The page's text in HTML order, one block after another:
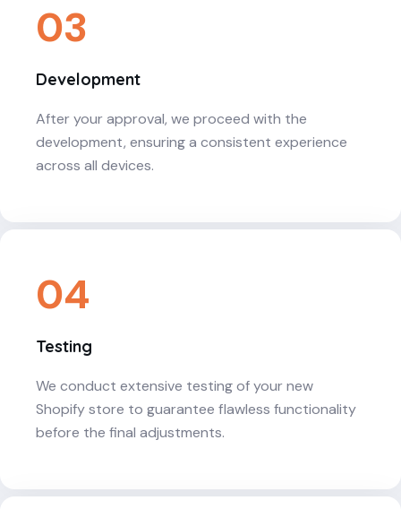
03
Development
After your approval, we proceed with the
development, ensuring a consistent experience
across all devices.
04
Testing
We conduct extensive testing of your new
Shopify store to guarantee flawless functionality
before the final adjustments.